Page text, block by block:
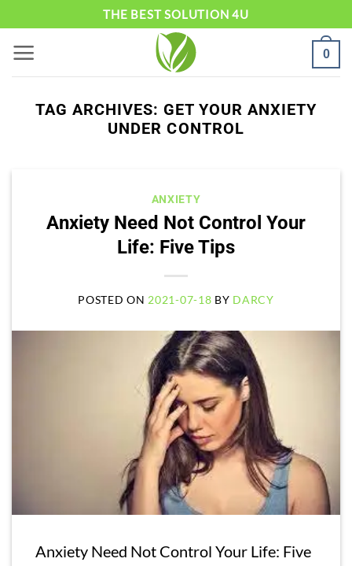
content
THE BEST SOLUTION 4U
0
TAG ARCHIVES: GET YOUR ANXIETY
UNDER CONTROL
ANXIETY
Anxiety Need Not Control Your
Life: Five Tips
POSTED ON 2021-07-18 BY DARCY
Anxiety Need Not Control Your Life: Five